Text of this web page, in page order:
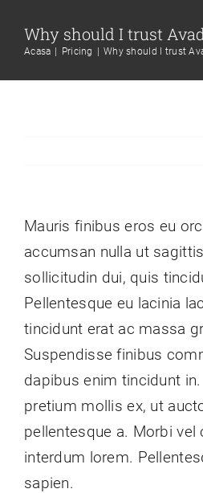
Why should I trust
Acasa Pricing Why should I trust
Mauris finibus eros eu
accumsan nulla ut
sollicitudin dui, quis
Pellentesque eu lacinia
tincidunt erat ac massa
Suspendisse finibus
dapibus enim tincidunt
pretium mollis ex, ut
pellentesque a. Morbi vel
interdum lorem.
sapien.